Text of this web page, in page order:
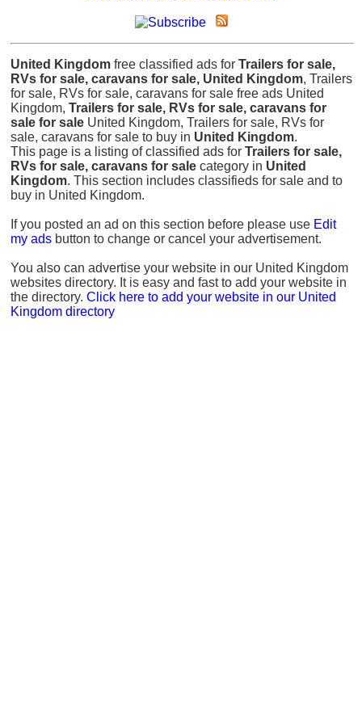
United Kingdom free classified ads for Trailers for sale,
RVs for sale, caravans for sale, United Kingdom, Trailers
for sale, RVs for sale, caravans for sale free ads United
Kingdom, Trailers for sale, RVs for sale, caravans for
sale for sale United Kingdom, Trailers for sale, RVs for
sale, caravans for sale to buy in United Kingdom.
This page is a listing of classified ads for Trailers for sale,
RVs for sale, caravans for sale category in United
Kingdom. This section includes classifieds for sale and to
buy in United Kingdom.
If you posted an ad on this section before please use Edit
my ads button to change or cancel your advertisement.
You also can advertise your website in our United Kingdom
websites directory. It is easy and fast to add your website in
the directory. Click here to add your website in our United
Kingdom directory